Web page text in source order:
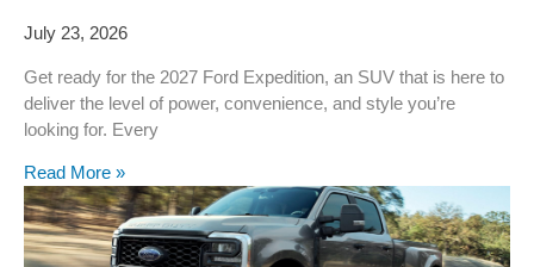
July 23, 2026
Get ready for the 2027 Ford Expedition, an SUV that is here to
deliver the level of power, convenience, and style you’re
looking for. Every
Read More »